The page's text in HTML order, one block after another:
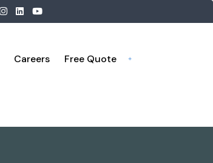
Careers Free Quote